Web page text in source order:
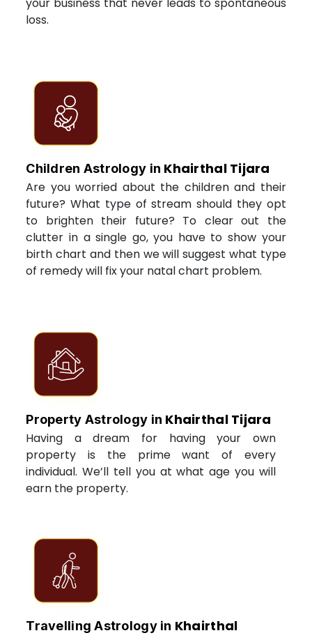
loss.
Children Astrology in Khairthal Tijara
Are you worried about the children and their
future? What type of stream should they opt
to brighten their future? To clear out the
clutter in a single go, you have to show your
birth chart and then we will suggest what type
of remedy will fix your natal chart problem.
Property Astrology in Khairthal Tijara
Having a dream for having your own
property is the prime want of every
individual. We’ll tell you at what age you will
earn the property.
Travelling Astrology in Khairthal